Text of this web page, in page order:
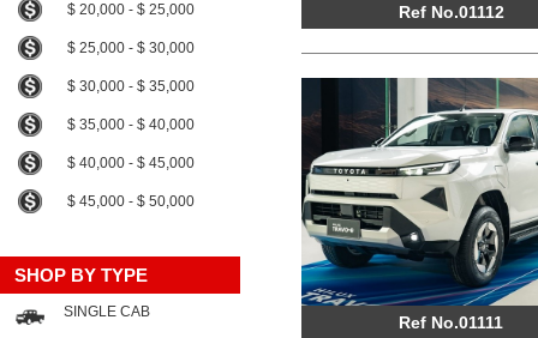
$ 20,000 - $ 25,000
$ 25,000 - $ 30,000
$ 30,000 - $ 35,000
$ 35,000 - $ 40,000
$ 40,000 - $ 45,000
$ 45,000 - $ 50,000
SHOP BY TYPE
SINGLE CAB
Ref No.01112
Ref No.01111